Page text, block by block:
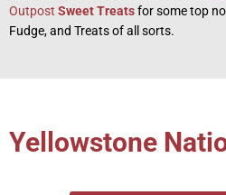
Outpost Sweet Treatsfor some top
Fudge, and Treats of all sorts.
Yellowstone